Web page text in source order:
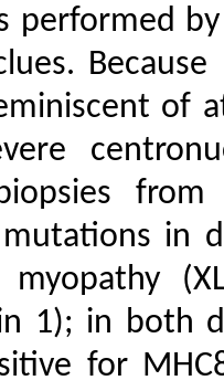
performed
of
in
myopathy
1); in both
for